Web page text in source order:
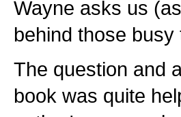
Wayne asks us
behind those busy
The question and
book was quite